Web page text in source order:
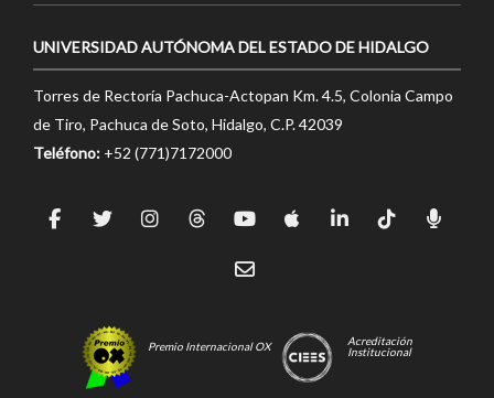
UNIVERSIDAD AUTÓNOMA DEL ESTADO DE HIDALGO
Torres de Rectoría Pachuca-Actopan Km. 4.5, Colonia Campo
de Tiro, Pachuca de Soto, Hidalgo, C.P. 42039
Teléfono: +52 (771)7172000
Premio Internacional OX
Acreditación
Institucional